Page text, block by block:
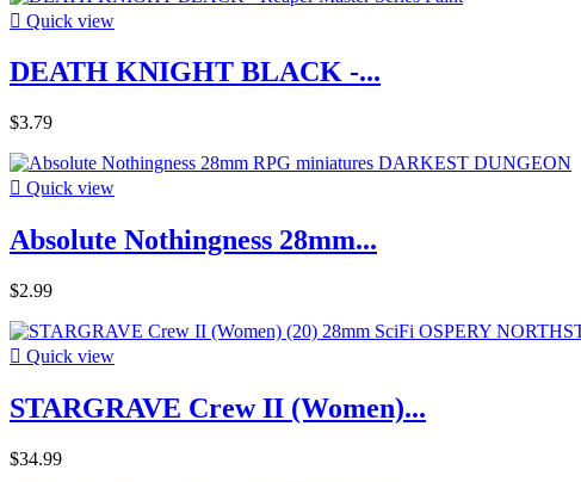
 Quick view
DEATH KNIGHT BLACK -...
$3.79
 Quick view
Absolute Nothingness 28mm...
$2.99
 Quick view
STARGRAVE Crew II (Women)...
$34.99